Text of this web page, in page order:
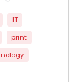
IT
print